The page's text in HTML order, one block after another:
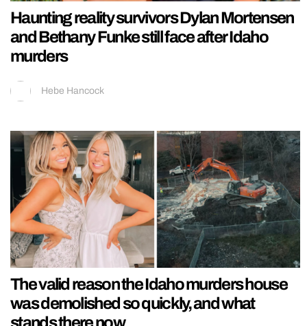
Haunting reality survivors Dylan Mortensen
and Bethany Funke still face after Idaho
murders
Hebe Hancock
The valid reason the Idaho murders house
was demolished so quickly, and what